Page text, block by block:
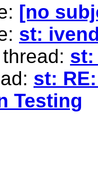
[no
st:
st:
st:
Testing